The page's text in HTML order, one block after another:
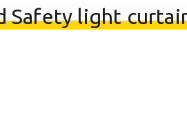
Safety light